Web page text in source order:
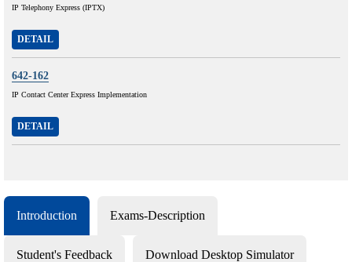
IP Telephony Express (IPTX)
DETAIL
642-162
IP Contact Center Express Implementation
DETAIL
Introduction Exams-Description
Student's Feedback Download Desktop Simulator